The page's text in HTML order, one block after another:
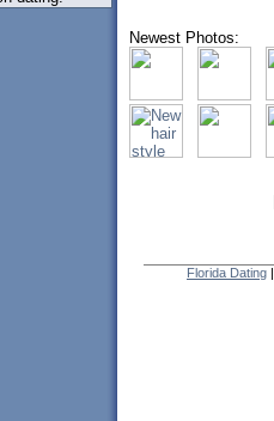
Newest Photos:
Florida Dating |